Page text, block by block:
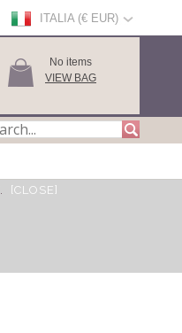
ITALIA (€ EUR)
No items
VIEW BAG
. [CLOSE]